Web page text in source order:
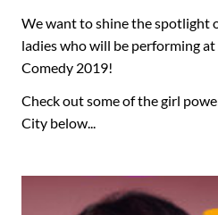
We want to shine the spotlight
ladies who will be performing
Comedy 2019!
Check out some of the girl
City below...